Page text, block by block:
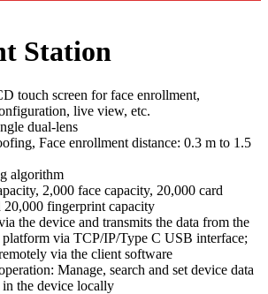
Station
touch screen for face enrollment,
live view, etc.
dual-lens
Face enrollment distance: 0.3 m to 1.5
algorithm
2,000 face capacity, 20,000 card
20,000 fingerprint capacity
the device and transmits the data from the
platform via TCP/IP/Type C USB interface;
via the client software
Manage, search and set device data
the device locally